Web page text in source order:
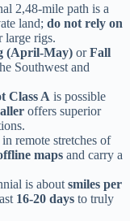
2,48-mile path is a
land; do not rely on
large rigs.
(April-May) orFall
Southwest and
Class A is possible
offers superior
remote stretches of
maps and carry a
is about smiles per
16-20 days to truly